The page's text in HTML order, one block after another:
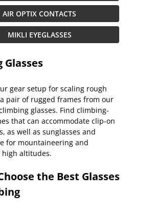
AIR OPTIX CONTACTS
MIKLI EYEGLASSES
Glasses
gear setup for scaling rough
pair of rugged frames from our
glasses. Find climbing-
that can accommodate clip-on
as well as sunglasses and
for mountaineering and
altitudes.
the Best Glasses